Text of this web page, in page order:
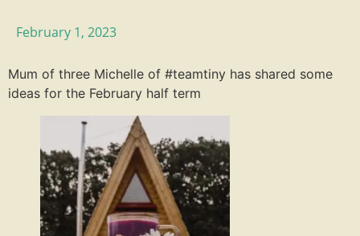
February 1, 2023
Mum of three Michelle of #teamtiny has shared some
ideas for the February half term